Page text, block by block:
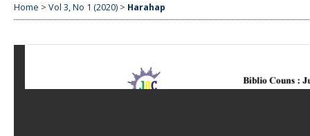
Home > Vol 3, No 1 (2020) > Harahap